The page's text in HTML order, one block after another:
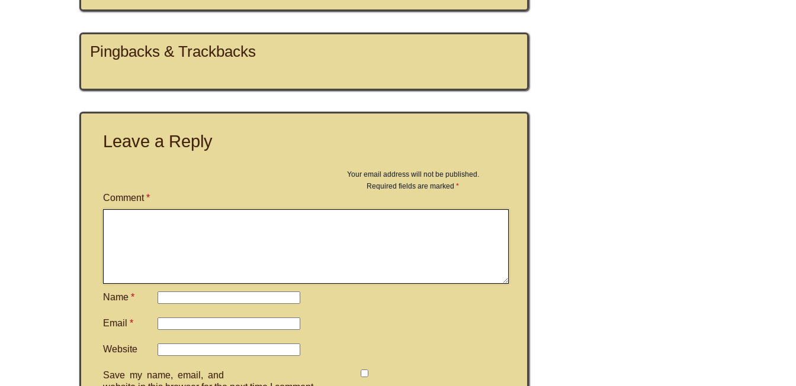
Pingbacks & Trackbacks
Leave a Reply
Your email address will not be published.
Required fields are marked*
Comment*
Name*
Email*
Website
Save my name, email, and